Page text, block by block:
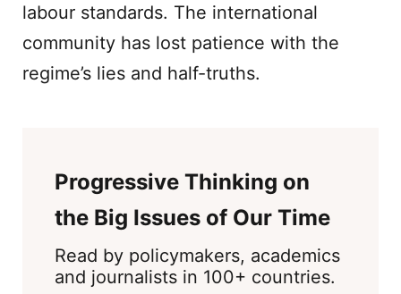
labour standards. The international
community has lost patience with the
regime’s lies and half-truths.
Progressive Thinking on
the Big Issues of Our Time
Read by policymakers, academics
and journalists in 100+ countries.